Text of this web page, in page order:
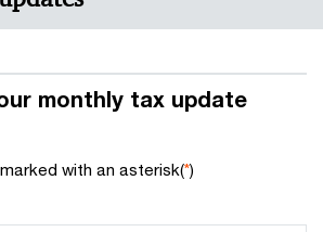
monthly tax update
with an asterisk(*)